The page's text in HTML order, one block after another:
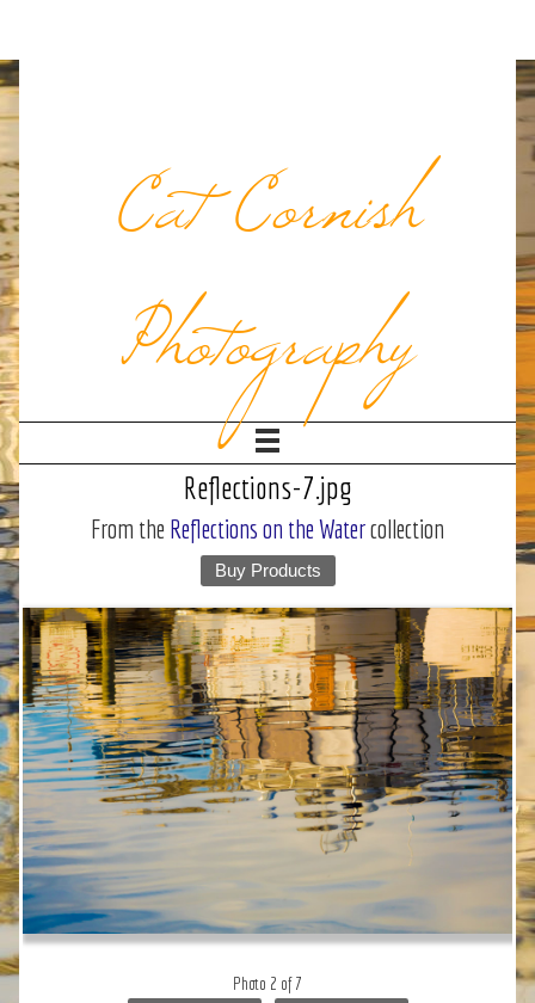
Cat Cornish
Photography
Reflections-7.jpg
From the Reflections on the Watercollection
Buy Products
Photo 2 of 7